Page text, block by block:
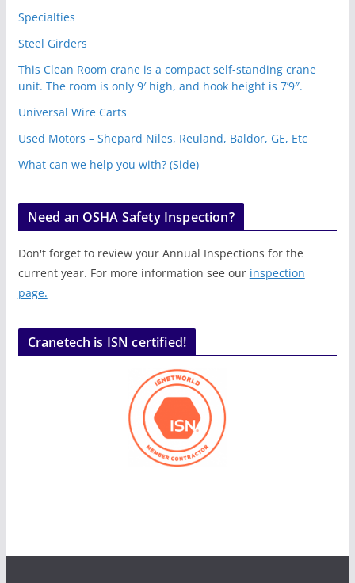
Specialties
Steel Girders
This Clean Room crane is a compact self-standing crane
unit. The room is only 9′ high, and hook height is 7’9″.
Universal Wire Carts
Used Motors – Shepard Niles, Reuland, Baldor, GE, Etc
What can we help you with? (Side)
Need an OSHA Safety Inspection?
Don't forget to review your Annual Inspections for the
current year. For more information see our inspection
page.
Cranetech is ISN certified!